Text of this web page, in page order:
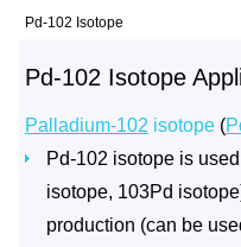
Pd-102 Isotope
Pd-102 Isotope
Palladium-102 isotope (
Pd-102 isotope is
isotope, 103Pd
production (can be